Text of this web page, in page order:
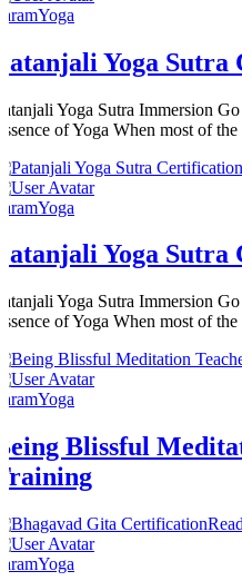
Yoga Sutra
Yoga Sutra Immersion
of Yoga When most of
Yoga Sutra
Yoga Sutra Immersion
of Yoga When most of
Blissful